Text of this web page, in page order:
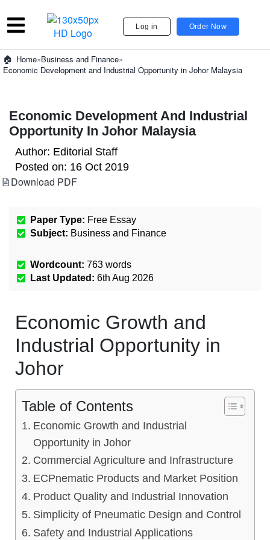
Log in Order Now
Home»Business and Finance»
Economic Development and Industrial Opportunity in Johor Malaysia
Economic Development And Industrial
Opportunity In Johor Malaysia
Author: Editorial Staff
Posted on: 16 Oct 2019
Download PDF
Paper Type: Free Essay
Subject: Business and Finance
Wordcount: 763 words
Last Updated: 6th Aug 2026
Economic Growth and
Industrial Opportunity in
Johor
Table of Contents
Economic Growth and Industrial
Opportunity in Johor
Commercial Agriculture and Infrastructure
ECPnematic Products and Market Position
Product Quality and Industrial Innovation
Simplicity of Pneumatic Design and Control
Safety and Industrial Applications